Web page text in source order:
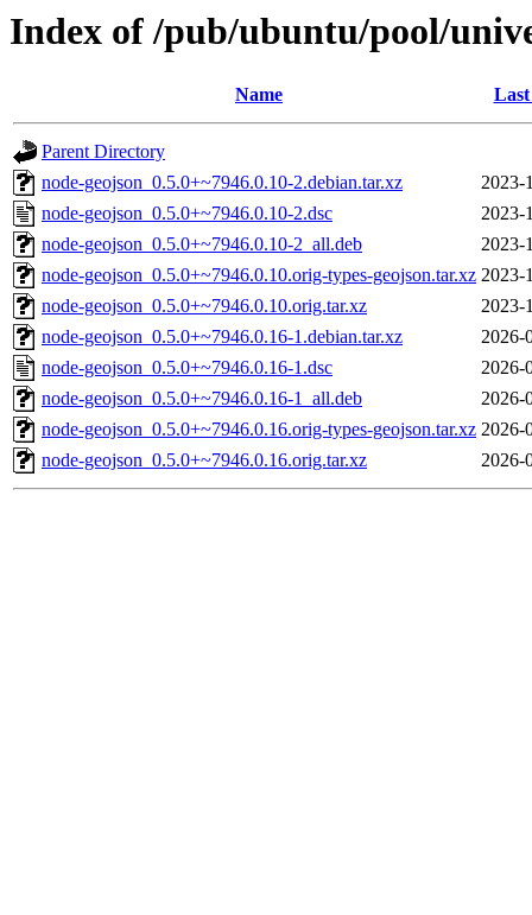
Index of /pub/ubuntu/pool/
Name
Parent Directory
node-geojson_0.5.0+~7946.0.10-2.debian.tar.xz
2023-
node-geojson_0.5.0+~7946.0.10-2.dsc
2023-
node-geojson_0.5.0+~7946.0.10-2_all.deb
2023-
node-geojson_0.5.0+~7946.0.10.orig-types-geojson.tar.xz 2023-
node-geojson_0.5.0+~7946.0.10.orig.tar.xz
2023-
node-geojson_0.5.0+~7946.0.16-1.debian.tar.xz
2026-
node-geojson_0.5.0+~7946.0.16-1.dsc
2026-
node-geojson_0.5.0+~7946.0.16-1_all.deb
2026-
node-geojson_0.5.0+~7946.0.16.orig-types-geojson.tar.xz 2026-
node-geojson_0.5.0+~7946.0.16.orig.tar.xz
2026-